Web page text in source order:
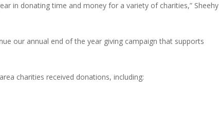
in donating time and money for a variety of charities,” Sheehy
our annual end of the year giving campaign that supports
charities received donations, including: